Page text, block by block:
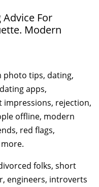
For
Modern
photo tips, dating,
apps,
rejection,
offline, modern
red flags,
folks, short
engineers, introverts